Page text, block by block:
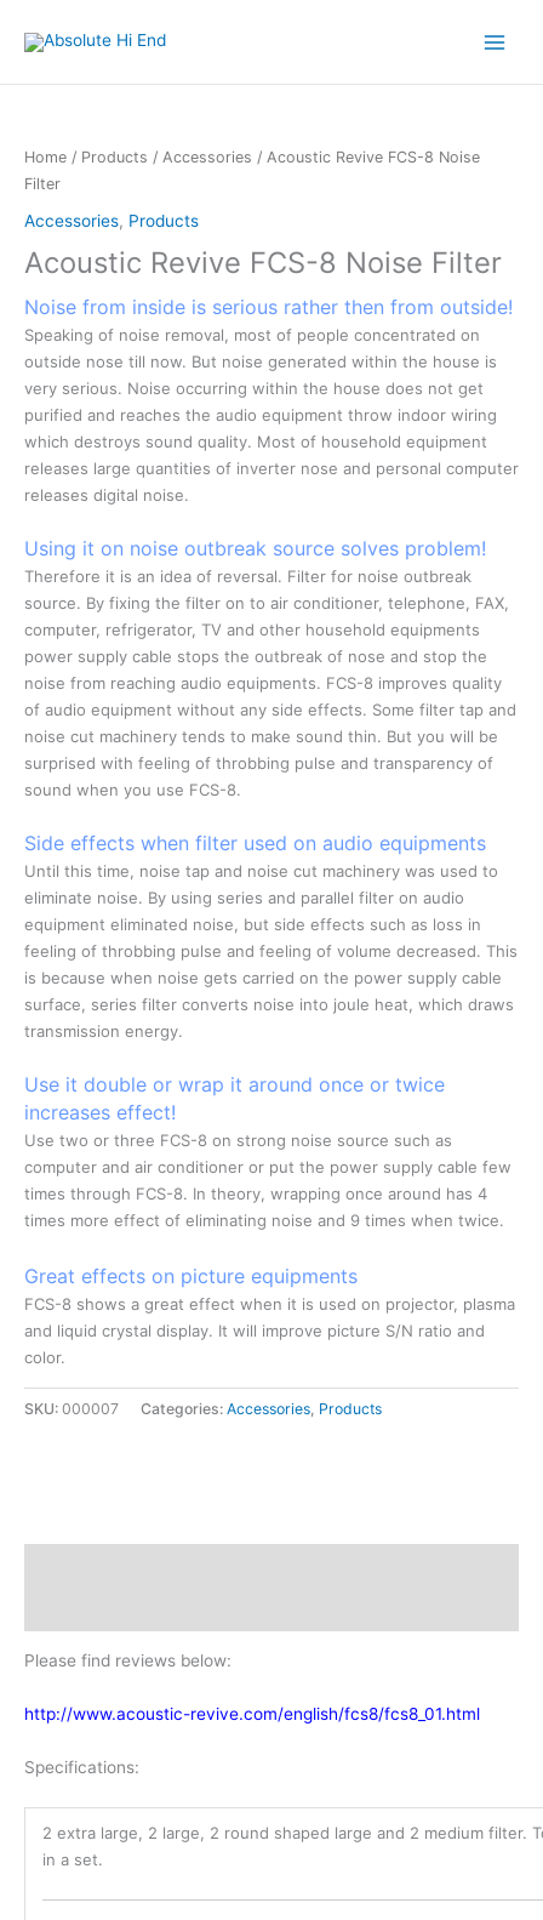
Home / Products / Accessories / Acoustic Revive FCS-8 Noise
Filter
Accessories, Products
Acoustic Revive FCS-8 Noise Filter
Noise from inside is serious rather then from outside!
Speaking of noise removal, most of people concentrated on
outside nose till now. But noise generated within the house is
very serious. Noise occurring within the house does not get
purified and reaches the audio equipment throw indoor wiring
which destroys sound quality. Most of household equipment
releases large quantities of inverter nose and personal computer
releases digital noise.
Using it on noise outbreak source solves problem!
Therefore it is an idea of reversal. Filter for noise outbreak
source. By fixing the filter on to air conditioner, telephone, FAX,
computer, refrigerator, TV and other household equipments
power supply cable stops the outbreak of nose and stop the
noise from reaching audio equipments. FCS-8 improves quality
of audio equipment without any side effects. Some filter tap and
noise cut machinery tends to make sound thin. But you will be
surprised with feeling of throbbing pulse and transparency of
sound when you use FCS-8.
Side effects when filter used on audio equipments
Until this time, noise tap and noise cut machinery was used to
eliminate noise. By using series and parallel filter on audio
equipment eliminated noise, but side effects such as loss in
feeling of throbbing pulse and feeling of volume decreased. This
is because when noise gets carried on the power supply cable
surface, series filter converts noise into joule heat, which draws
transmission energy.
Use it double or wrap it around once or twice
increases effect!
Use two or three FCS-8 on strong noise source such as
computer and air conditioner or put the power supply cable few
times through FCS-8. In theory, wrapping once around has 4
times more effect of eliminating noise and 9 times when twice.
Great effects on picture equipments
FCS-8 shows a great effect when it is used on projector, plasma
and liquid crystal display. It will improve picture S/N ratio and
color.
SKU: 000007 Categories: Accessories, Products
Please find reviews below:
http://www.acoustic-revive.com/english/fcs8/fcs8_01.html
Specifications:
2 extra large, 2 large, 2 round shaped large and 2 medium filter.
in a set.